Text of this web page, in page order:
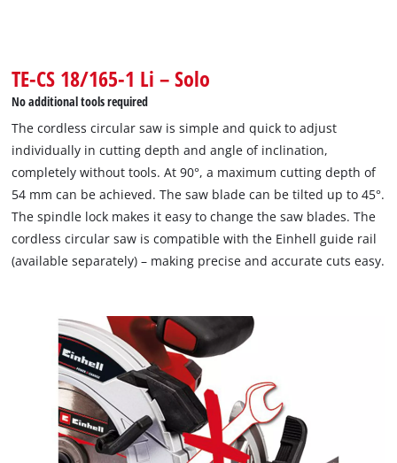
This content is not permitted to load due
visitor. The website owner needs to setup
the site with their CMP to add this content
to the list of technologies used.
Powered byUsercentrics Consent
Management Platform
TE-CS 18/165-1 Li – Solo
No additional tools required
The cordless circular saw is simple and quick to adjust
individually in cutting depth and angle of inclination,
completely without tools. At 90°, a maximum cutting depth of
54 mm can be achieved. The saw blade can be tilted up to 45°.
The spindle lock makes it easy to change the saw blades. The
cordless circular saw is compatible with the Einhell guide rail
(available separately) – making precise and accurate cuts easy.